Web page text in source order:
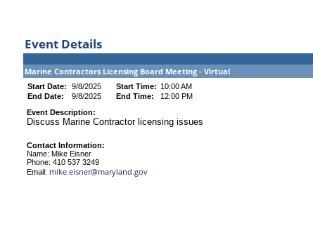
Event Details
Marine Contractors Licensing Board Meeting - Virtual
Start Date: 9/8/2025 Start Time: 10:00 AM
End Date:
9/8/2025 End Time:
12:00 PM
Event Description:
Discuss Marine Contractor licensing issues
Contact Information:
Name: Mike Eisner
Phone: 410 537 3249
Email: mike.eisner@maryland.gov